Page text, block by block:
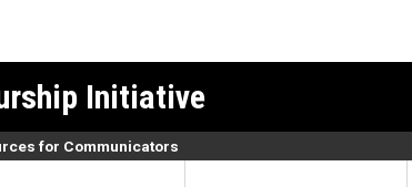
Initiative
for Communicators